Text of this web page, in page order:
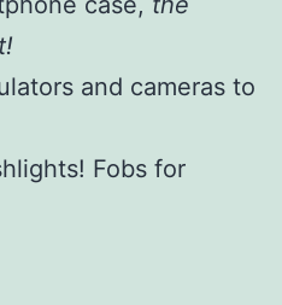
and cameras to
Fobs for